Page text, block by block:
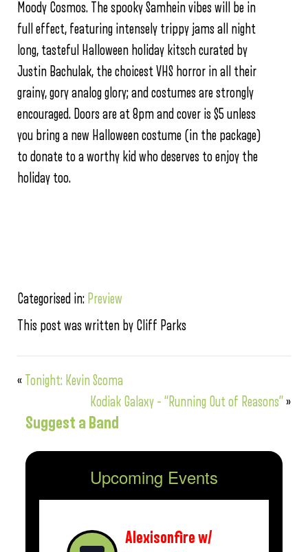
Moody Cosmos. The spooky Samhein vibes will be in
full effect, featuring intensely trippy jams all night
long, tasteful Halloween holiday kitsch curated by
Justin Bachulak, the choicest VHS horror in all their
grainy, gory analog glory; and costumes are strongly
encouraged. Doors are at 8pm and cover is $5 unless
you bring a new Halloween costume (in the package)
to donate to a worthy kid who deserves to enjoy the
holiday too.
Categorised in: Preview
This post was written by Cliff Parks
« Tonight: Kevin Scoma
Kodiak Galaxy – “Running Out of Reasons”»
Suggest a Band
Upcoming Events
Alexisonfire w/